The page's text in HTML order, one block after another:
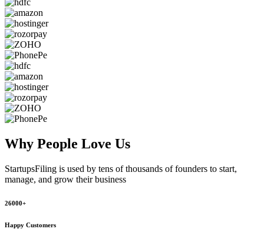
Why People Love Us
StartupsFiling is used by tens of thousands of founders to start,
manage, and grow their business
26000+
Happy Customers